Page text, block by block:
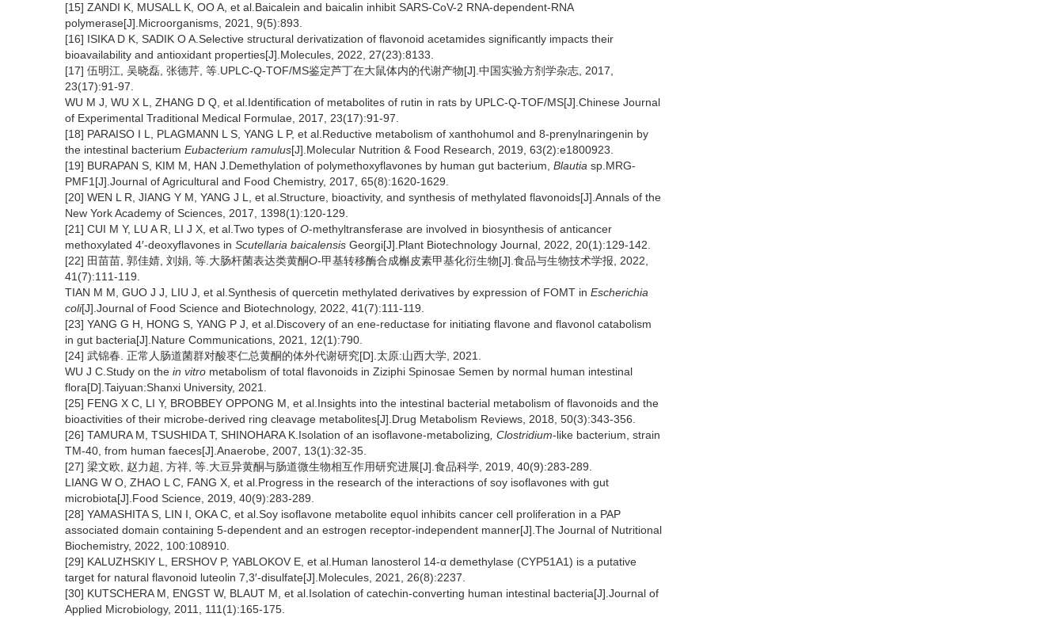
[15] ZANDI K, MUSALL K, OO A, et al.Baicalein and baicalin inhibit SARS-CoV-2 RNA-dependent-RNA
polymerase[J].Microorganisms, 2021, 9(5):893.
[16] ISIKA D K, SADIK O A.Selective structural derivatization of flavonoid acetamides significantly impacts their
bioavailability and antioxidant properties[J].Molecules, 2022, 27(23):8133.
[17] 伍明江, 吴晓磊, 张德芹, 等.UPLC-Q-TOF/MS鉴定芦丁在大鼠体内的代谢产物[J].中国实验方剂学杂志, 2017,
23(17):91-97.
WU M J, WU X L, ZHANG D Q, et al.Identification of metabolites of rutin in rats by UPLC-Q-TOF/MS[J].Chinese Journal
of Experimental Traditional Medical Formulae, 2017, 23(17):91-97.
[18] PARAISO I L, PLAGMANN L S, YANG L P, et al.Reductive metabolism of xanthohumol and 8-prenylnaringenin by
the intestinal bacterium Eubacterium ramulus[J].Molecular Nutrition & Food Research, 2019, 63(2):e1800923.
[19] BURAPAN S, KIM M, HAN J.Demethylation of polymethoxyflavones by human gut bacterium, Blautia sp.MRG-
PMF1[J].Journal of Agricultural and Food Chemistry, 2017, 65(8):1620-1629.
[20] WEN L R, JIANG Y M, YANG J L, et al.Structure, bioactivity, and synthesis of methylated flavonoids[J].Annals of the
New York Academy of Sciences, 2017, 1398(1):120-129.
[21] CUI M Y, LU A R, LI J X, et al.Two types of O-methyltransferase are involved in biosynthesis of anticancer
methoxylated 4′-deoxyflavones in Scutellaria baicalensis Georgi[J].Plant Biotechnology Journal, 2022, 20(1):129-142.
[22] 田苗苗, 郭佳婧, 刘娟, 等.大肠杆菌表达类黄酮O-甲基转移酶合成槲皮素甲基化衍生物[J].食品与生物技术学报, 2022,
41(7):111-119.
TIAN M M, GUO J J, LIU J, et al.Synthesis of quercetin methylated derivatives by expression of FOMT in Escherichia
coli[J].Journal of Food Science and Biotechnology, 2022, 41(7):111-119.
[23] YANG G H, HONG S, YANG P J, et al.Discovery of an ene-reductase for initiating flavone and flavonol catabolism
in gut bacteria[J].Nature Communications, 2021, 12(1):790.
[24] 武锦春. 正常人肠道菌群对酸枣仁总黄酮的体外代谢研究[D].太原:山西大学, 2021.
WU J C.Study on the in vitro metabolism of total flavonoids in Ziziphi Spinosae Semen by normal human intestinal
flora[D].Taiyuan:Shanxi University, 2021.
[25] FENG X C, LI Y, BROBBEY OPPONG M, et al.Insights into the intestinal bacterial metabolism of flavonoids and the
bioactivities of their microbe-derived ring cleavage metabolites[J].Drug Metabolism Reviews, 2018, 50(3):343-356.
[26] TAMURA M, TSUSHIDA T, SHINOHARA K.Isolation of an isoflavone-metabolizing , Clostridium-like bacterium, strain
TM-40, from human faeces[J].Anaerobe, 2007, 13(1):32-35.
[27] 梁文欧, 赵力超, 方祥, 等.大豆异黄酮与肠道微生物相互作用研究进展[J].食品科学, 2019, 40(9):283-289.
LIANG W O, ZHAO L C, FANG X, et al.Progress in the research of the interactions of soy isoflavones with gut
microbiota[J].Food Science, 2019, 40(9):283-289.
[28] YAMASHITA S, LIN I, OKA C, et al.Soy isoflavone metabolite equol inhibits cancer cell proliferation in a PAP
associated domain containing 5-dependent and an estrogen receptor-independent manner[J].The Journal of Nutritional
Biochemistry, 2022, 100:108910.
[29] KALUZHSKIY L, ERSHOV P, YABLOKOV E, et al.Human lanosterol 14-α demethylase (CYP51A1) is a putative
target for natural flavonoid luteolin 7,3′-disulfate[J].Molecules, 2021, 26(8):2237.
[30] KUTSCHERA M, ENGST W, BLAUT M, et al.Isolation of catechin-converting human intestinal bacteria[J].Journal of
Applied Microbiology, 2011, 111(1):165-175.